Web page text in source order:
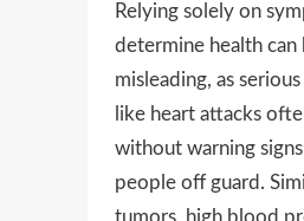
Relying solely on
determine health can
misleading, as
like heart attacks
without warning
people off guard.
tumors, high blood